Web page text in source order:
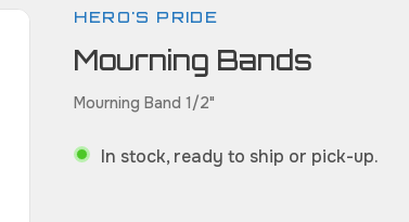
HERO'S PRIDE
Mourning Bands
Mourning Band 1/2"
In stock, ready to ship or pick-up.